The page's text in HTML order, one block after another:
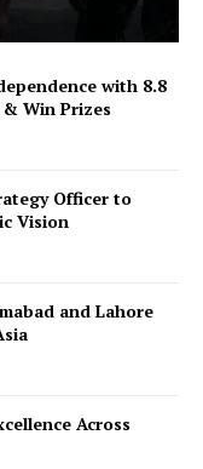
with 8.8
Win Prizes
Officer to
Vision
and Lahore
Across